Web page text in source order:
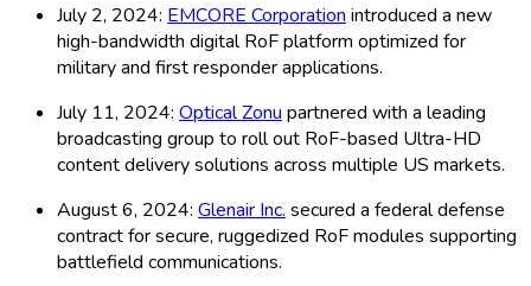
July 2, 2024: EMCORE Corporation introduced a new
high-bandwidth digital RoF platform optimized for
military and first responder applications.
July 11, 2024: Optical Zonu partnered with a leading
broadcasting group to roll out RoF-based Ultra-HD
content delivery solutions across multiple US markets.
August 6, 2024: Glenair Inc. secured a federal defense
contract for secure, ruggedized RoF modules supporting
battlefield communications.